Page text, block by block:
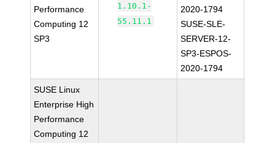
Performance
Computing 12
SP3
1.10.1-
55.11.1
2020-1794
SUSE-SLE-
SERVER-12-
SP3-ESPOS-
2020-1794
SUSE Linux
Enterprise High
Performance
Computing 12